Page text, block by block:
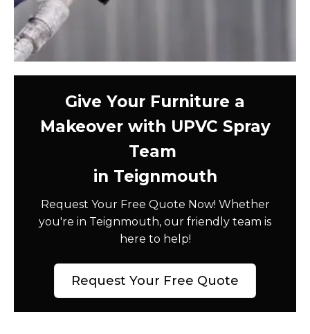
Give Your Furniture a
Makeover with UPVC Spray
Team
in Teignmouth
Request Your Free Quote Now! Whether
you're in Teignmouth, our friendly team is
here to help!
Request Your Free Quote